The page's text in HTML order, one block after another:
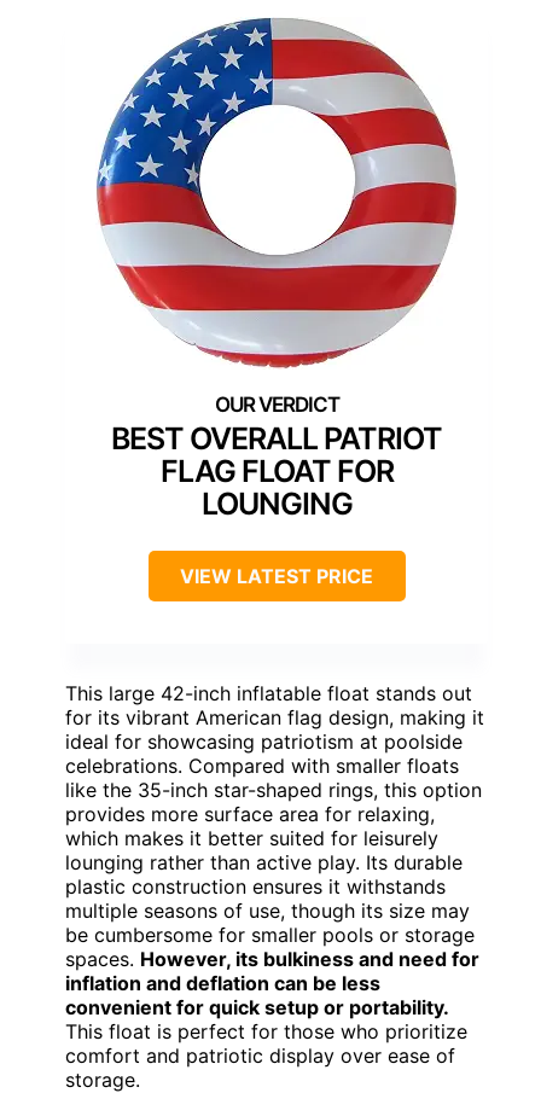
BEST OVERALL PATRIOT
FLAG FLOAT FOR
LOUNGING
VIEW LATEST PRICE
This large 42-inch inflatable float stands out
for its vibrant American flag design, making it
ideal for showcasing patriotism at poolside
celebrations. Compared with smaller floats
like the 35-inch star-shaped rings, this option
provides more surface area for relaxing,
which makes it better suited for leisurely
lounging rather than active play. Its durable
plastic construction ensures it withstands
multiple seasons of use, though its size may
be cumbersome for smaller pools or storage
spaces. However, its bulkiness and need for
inflation and deflation can be less
convenient for quick setup or portability.
This float is perfect for those who prioritize
comfort and patriotic display over ease of
storage.